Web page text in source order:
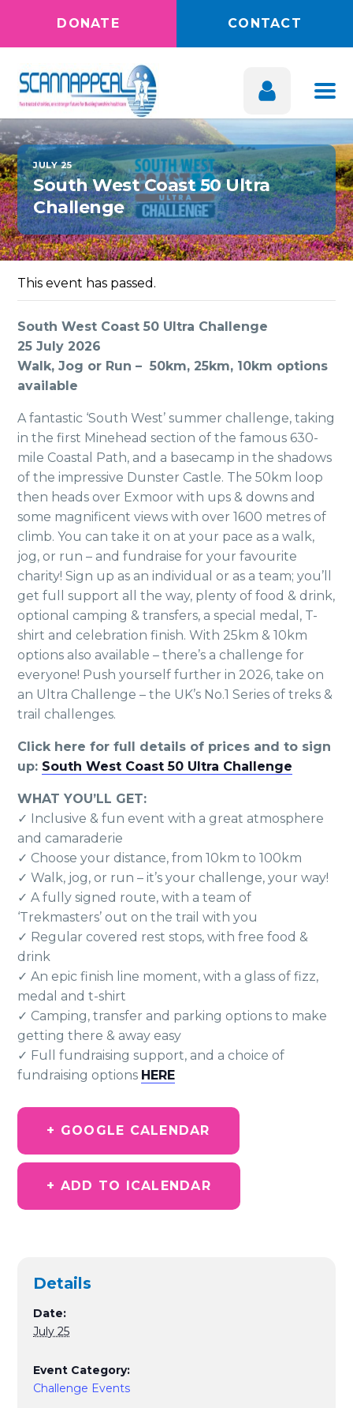
DONATE CONTACT
JULY 25
South West Coast 50 Ultra
Challenge
This event has passed.
South West Coast 50 Ultra Challenge
25 July 2026
Walk, Jog or Run – 50km, 25km, 10km options
available
A fantastic ‘South West’ summer challenge, taking
in the first Minehead section of the famous 630-
mile Coastal Path, and a basecamp in the shadows
of the impressive Dunster Castle. The 50km loop
then heads over Exmoor with ups & downs and
some magnificent views with over 1600 metres of
climb. You can take it on at your pace as a walk,
jog, or run – and fundraise for your favourite
charity! Sign up as an individual or as a team; you’ll
get full support all the way, plenty of food & drink,
optional camping & transfers, a special medal, T-
shirt and celebration finish. With 25km & 10km
options also available – there’s a challenge for
everyone! Push yourself further in 2026, take on
an Ultra Challenge – the UK’s No.1 Series of treks &
trail challenges.
Click here for full details of prices and to sign
up: South West Coast 50 Ultra Challenge
WHAT YOU’LL GET:
✓ Inclusive & fun event with a great atmosphere
and camaraderie
✓ Choose your distance, from 10km to 100km
✓ Walk, jog, or run – it’s your challenge, your way!
✓ A fully signed route, with a team of
‘Trekmasters’ out on the trail with you
✓ Regular covered rest stops, with free food &
drink
✓ An epic finish line moment, with a glass of fizz,
medal and t-shirt
✓ Camping, transfer and parking options to make
getting there & away easy
✓ Full fundraising support, and a choice of
fundraising options HERE
+ GOOGLE CALENDAR
+ ADD TO ICALENDAR
Details
Date:
July 25
Event Category:
Challenge Events